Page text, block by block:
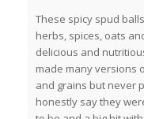
These spicy spud
herbs, spices, oats
delicious and
made many versions
and grains but never
honestly say they